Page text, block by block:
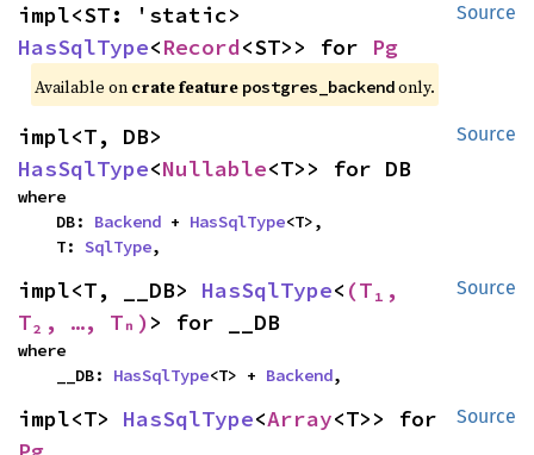
Source
HasSqlType<Record<ST>> for Pg
Available on crate feature postgres_backendonly.
Source
HasSqlType<Nullable<T>> for DB
where
    DB:
Backend + HasSqlType<T>,
    T:
SqlType,
Source
impl<T, __DB> HasSqlType< (T₁,
T₂, …, Tₙ) > for __DB
where
    __DB:
HasSqlType<T> + Backend,
Source
impl<T> HasSqlType<Array